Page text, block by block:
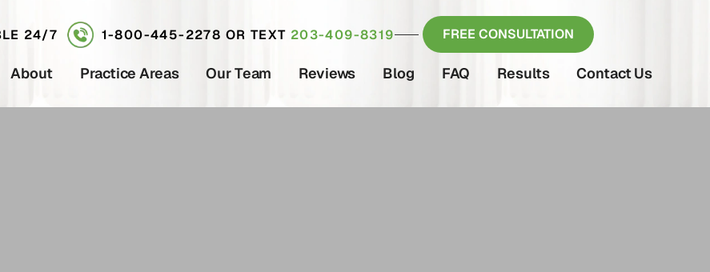
24/7 1-800-445-2278 OR TEXT 203-409-8319 FREE CONSULTATION
About Practice Areas Our Team Reviews Blog FAQ Results Contact Us